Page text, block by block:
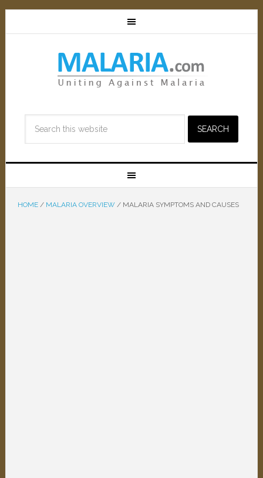
HOME / MALARIA OVERVIEW /MALARIA SYMPTOMS AND CAUSES